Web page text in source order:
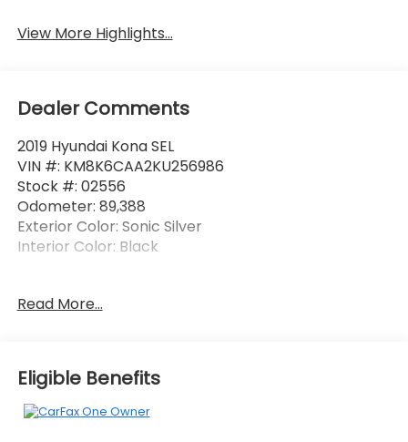
View More Highlights...
Dealer Comments
2019 Hyundai Kona SEL
VIN #: KM8K6CAA2KU256986
Stock #: 02556
Odometer: 89,388
Exterior Color: Sonic Silver
Interior Color: Black
Fog Lights
Infinity Premium Audio with 8 Speakers
Shark Fin Antenna
Read More...
Eligible Benefits